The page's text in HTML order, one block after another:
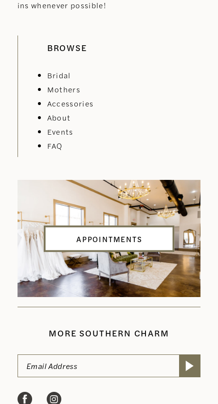
ins whenever possible!
BROWSE
Bridal
Mothers
Accessories
About
Events
FAQ
APPOINTMENTS
MORE SOUTHERN CHARM